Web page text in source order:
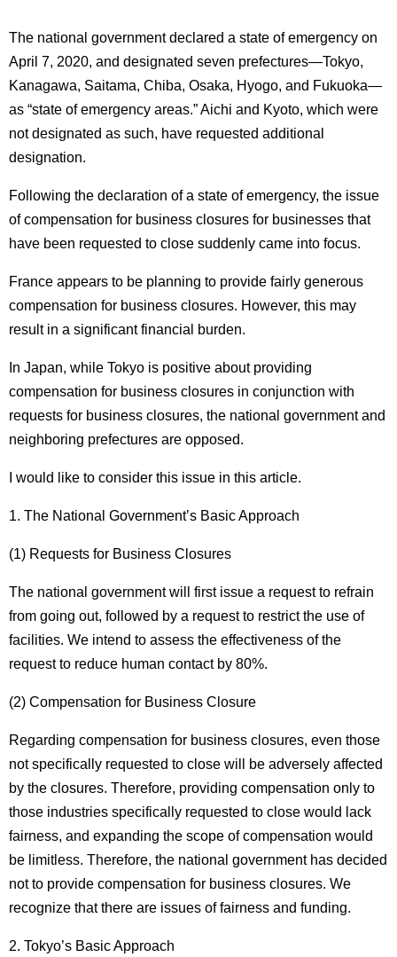
The national government declared a state of emergency on
April 7, 2020, and designated seven prefectures—Tokyo,
Kanagawa, Saitama, Chiba, Osaka, Hyogo, and Fukuoka—
as “state of emergency areas.” Aichi and Kyoto, which were
not designated as such, have requested additional
designation.
Following the declaration of a state of emergency, the issue
of compensation for business closures for businesses that
have been requested to close suddenly came into focus.
France appears to be planning to provide fairly generous
compensation for business closures. However, this may
result in a significant financial burden.
In Japan, while Tokyo is positive about providing
compensation for business closures in conjunction with
requests for business closures, the national government and
neighboring prefectures are opposed.
I would like to consider this issue in this article.
1. The National Government’s Basic Approach
(1) Requests for Business Closures
The national government will first issue a request to refrain
from going out, followed by a request to restrict the use of
facilities. We intend to assess the effectiveness of the
request to reduce human contact by 80%.
(2) Compensation for Business Closure
Regarding compensation for business closures, even those
not specifically requested to close will be adversely affected
by the closures. Therefore, providing compensation only to
those industries specifically requested to close would lack
fairness, and expanding the scope of compensation would
be limitless. Therefore, the national government has decided
not to provide compensation for business closures. We
recognize that there are issues of fairness and funding.
2. Tokyo’s Basic Approach